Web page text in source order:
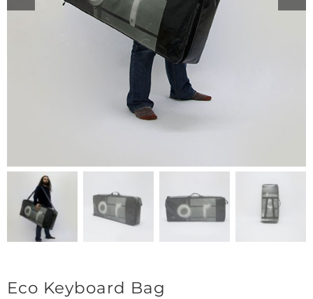
Eco Keyboard Bag